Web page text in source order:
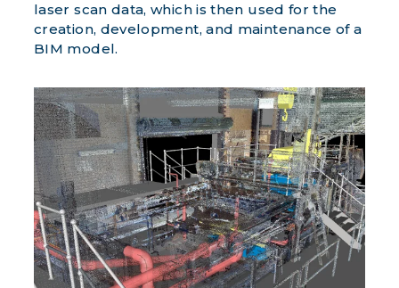
laser scan data, which is then used for the
creation, development, and maintenance of a
BIM model.